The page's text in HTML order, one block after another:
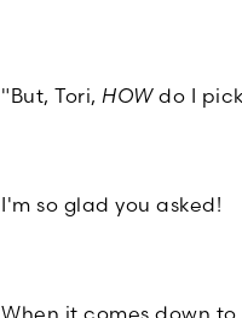
"But, Tori, HOWdo I
I'm so glad you asked!
When it comes down